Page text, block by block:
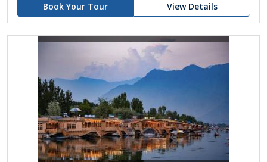
Book Your Tour View Details